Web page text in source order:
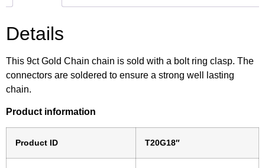
Details
This 9ct Gold Chain chain is sold with a bolt ring clasp. The
connectors are soldered to ensure a strong well lasting
chain.
Product information
Product ID T20G18″